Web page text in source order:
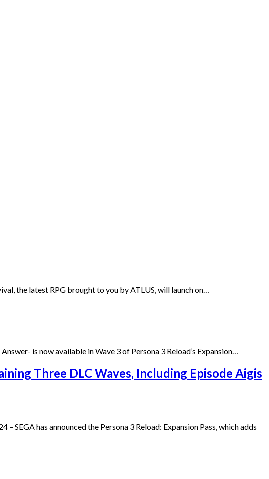
the latest RPG brought to you by ATLUS, will launch on…
is now available in Wave 3 of Persona 3 Reload’s Expansion…
Three DLC Waves, Including Episode Aigis
SEGA has announced the Persona 3 Reload: Expansion Pass, which adds